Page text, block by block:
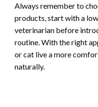
Always remember to
products, start with a
veterinarian before
routine. With the right
or cat live a more
naturally.